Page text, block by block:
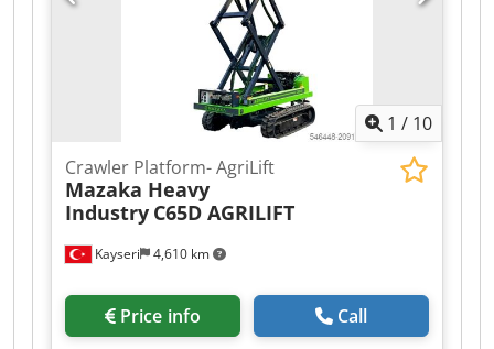
contact us
1 / 10
Kayseri 4,610 km
Crawler Platform- AgriLift
Mazaka Heavy
Industry C65D AGRILIFT
Price info Call